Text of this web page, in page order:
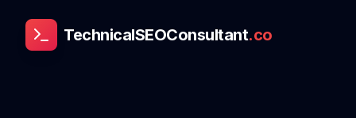
TechnicalSEOConsultant.co